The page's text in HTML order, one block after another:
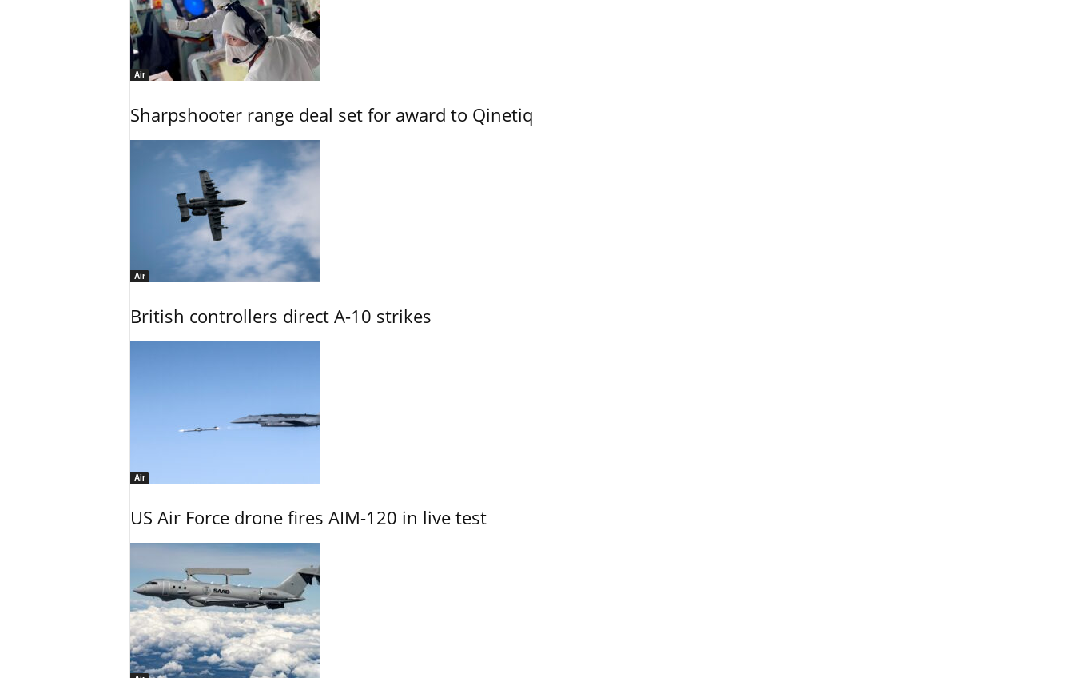
Air
Sharpshooter range deal set for award to Qinetiq
Air
British controllers direct A-10 strikes
Air
US Air Force drone fires AIM-120 in live test